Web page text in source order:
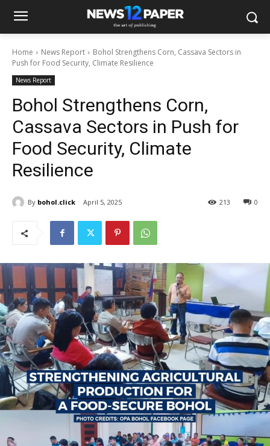
Home News Report
Bohol Strengthens Corn, Cassava Sectors in
Push for Food Security, Climate Resilience
News Report
Bohol Strengthens Corn,
Cassava Sectors in Push for
Food Security, Climate
Resilience
By bohol.click April 5, 2025 0
213